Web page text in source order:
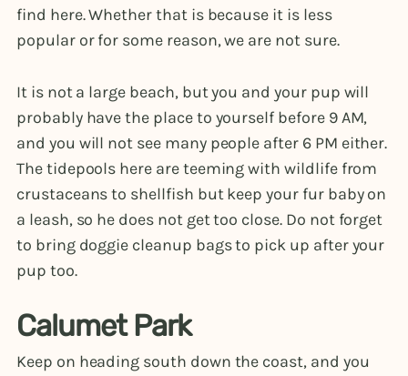
find here. Whether that is because it is less
popular or for some reason, we are not sure.
It is not a large beach, but you and your pup will
probably have the place to yourself before 9 AM,
and you will not see many people after 6 PM either.
The tidepools here are teeming with wildlife from
crustaceans to shellfish but keep your fur baby on
a leash, so he does not get too close. Do not forget
to bring doggie cleanup bags to pick up after your
pup too.
Calumet Park
Keep on heading south down the coast, and you